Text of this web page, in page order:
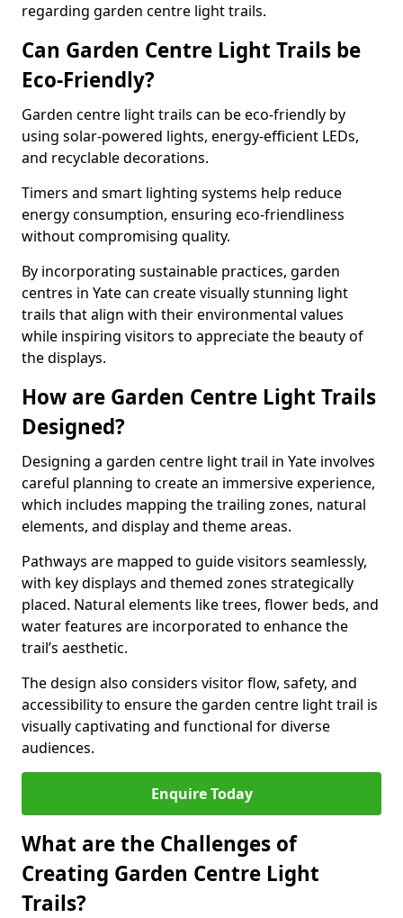
regarding garden centre light trails.
Can Garden Centre Light Trails be
Eco-Friendly?
Garden centre light trails can be eco-friendly by
using solar-powered lights, energy-efficient LEDs,
and recyclable decorations.
Timers and smart lighting systems help reduce
energy consumption, ensuring eco-friendliness
without compromising quality.
By incorporating sustainable practices, garden
centres in Yate can create visually stunning light
trails that align with their environmental values
while inspiring visitors to appreciate the beauty of
the displays.
How are Garden Centre Light Trails
Designed?
Designing a garden centre light trail in Yate involves
careful planning to create an immersive experience,
which includes mapping the trailing zones, natural
elements, and display and theme areas.
Pathways are mapped to guide visitors seamlessly,
with key displays and themed zones strategically
placed. Natural elements like trees, flower beds, and
water features are incorporated to enhance the
trail’s aesthetic.
The design also considers visitor flow, safety, and
accessibility to ensure the garden centre light trail is
visually captivating and functional for diverse
audiences.
Enquire Today
What are the Challenges of
Creating Garden Centre Light
Trails?